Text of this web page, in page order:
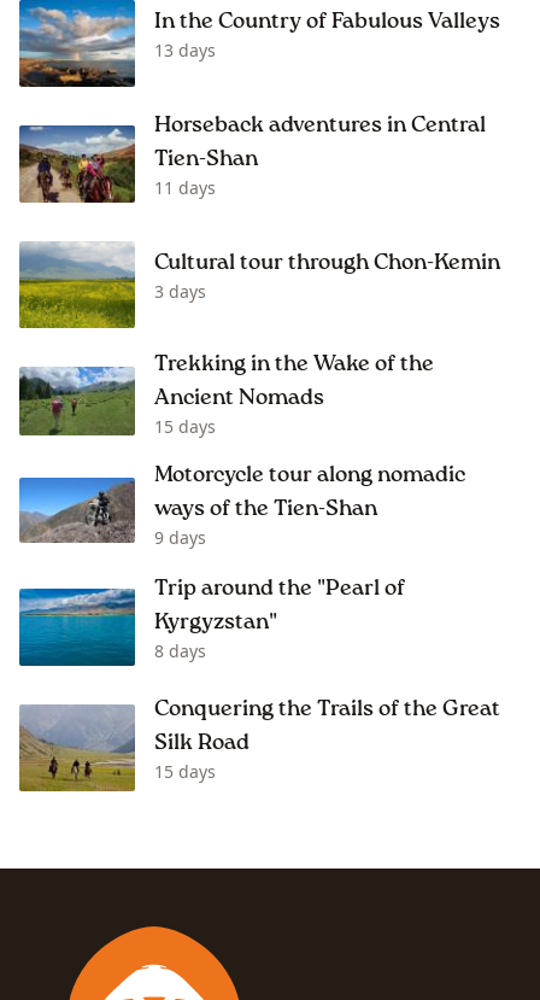
In the Country of Fabulous Valleys
13 days
Horseback adventures in Central
Tien-Shan
11 days
Cultural tour through Chon-Kemin
3 days
Trekking in the Wake of the
Ancient Nomads
15 days
Motorcycle tour along nomadic
ways of the Tien-Shan
9 days
Trip around the "Pearl of
Kyrgyzstan"
8 days
Conquering the Trails of the Great
Silk Road
15 days